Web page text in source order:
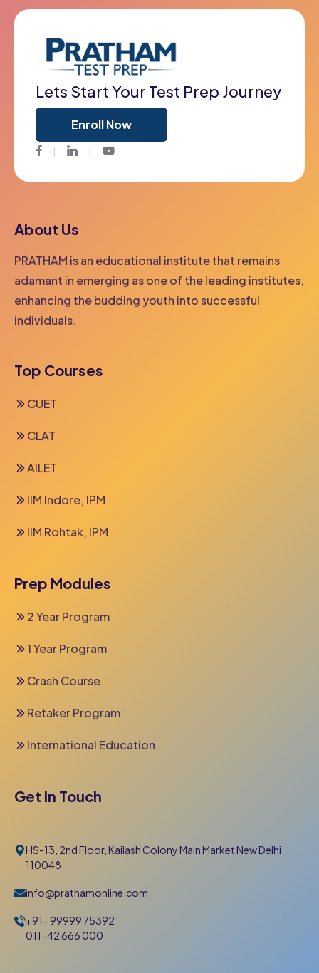
Lets Start Your Test Prep Journey
Enroll Now
FacebookTwitter Youtube
About Us
PRATHAM is an educational institute that remains
adamant in emerging as one of the leading institutes,
enhancing the budding youth into successful
individuals.
Top Courses
CUET
CLAT
AILET
IIM Indore, IPM
IIM Rohtak, IPM
Prep Modules
2 Year Program
1 Year Program
Crash Course
Retaker Program
International Education
Get In Touch
HS-13, 2nd Floor, Kailash Colony Main Market New Delhi
110048
info@prathamonline.com
+91- 99999 75392
011-42 666 000